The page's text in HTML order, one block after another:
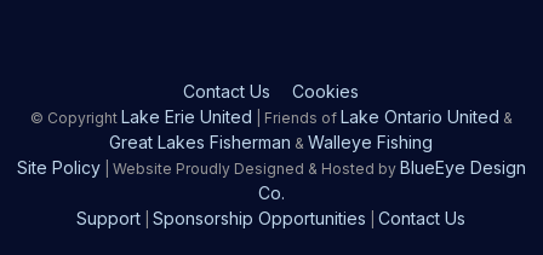
Contact Us Cookies
© Copyright Lake Erie United | Friends of Lake Ontario United &
Great Lakes Fisherman &Walleye Fishing
Site Policy| Website Proudly Designed & Hosted by BlueEye Design
Co.
Support |Sponsorship Opportunities |Contact Us